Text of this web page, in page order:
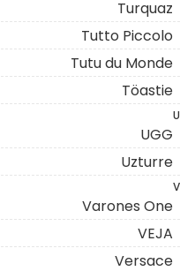
Turquaz
Tutto Piccolo
Tutu du Monde
Töastie
U
UGG
Uzturre
V
Varones One
VEJA
Versace